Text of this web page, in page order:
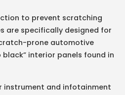
to prevent scratching
are specifically designed for
prone automotive
black” interior panels found in
instrument and infotainment